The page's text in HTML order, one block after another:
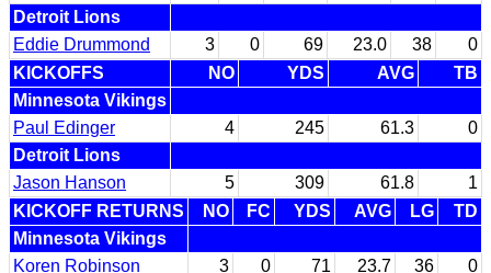
Detroit Lions
Eddie Drummond
3 0 69 23.0 38
0
KICKOFFS
NO YDS AVG
TB
Minnesota Vikings
Paul Edinger
4 245 61.3
0
Detroit Lions
Jason Hanson
5 309 61.8
1
KICKOFF RETURNS
NO FC YDS AVG LG
TD
Minnesota Vikings
Koren Robinson
3 0 71 23.7 36
0